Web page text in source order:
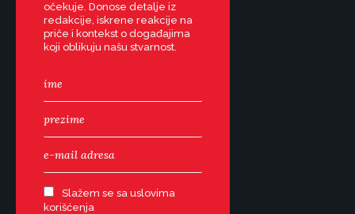
očekuje. Donose detalje iz
redakcije, iskrene reakcije na
priče i kontekst o događajima
koji oblikuju našu stvarnost.
Slažem se sa uslovima
korišćenja